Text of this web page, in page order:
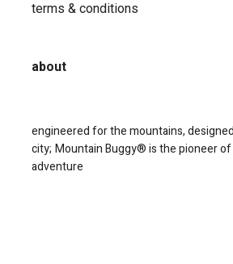
terms & conditions
about
engineered for the mountains,
city; Mountain Buggy® is the pioneer of
adventure